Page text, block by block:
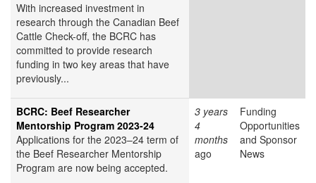
With increased investment in
research through the Canadian Beef
Cattle Check-off, the BCRC has
committed to provide research
funding in two key areas that have
previously...
BCRC: Beef Researcher
Mentorship Program 2023-24
Applications for the 2023–24 term of
the Beef Researcher Mentorship
Program are now being accepted.
3 years
4
months
ago
Funding
Opportunities
and Sponsor
News